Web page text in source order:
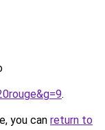
.
you can return to